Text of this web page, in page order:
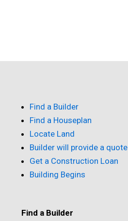
Find a Builder
Find a Houseplan
Locate Land
Builder will provide a quote
Get a Construction Loan
Building Begins
Find a Builder